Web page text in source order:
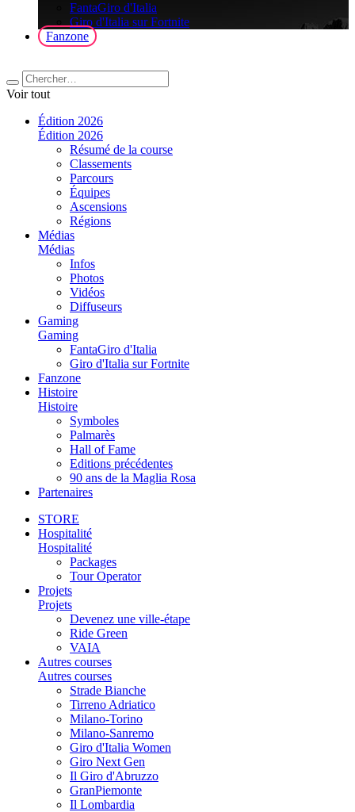
FantaGiro d'Italia
Giro d'Italia sur Fortnite
Fanzone
Voir tout
Édition 2026
Édition 2026
Résumé de la course
Classements
Parcours
Équipes
Ascensions
Régions
Médias
Médias
Infos
Photos
Vidéos
Diffuseurs
Gaming
Gaming
FantaGiro d'Italia
Giro d'Italia sur Fortnite
Fanzone
Histoire
Histoire
Symboles
Palmarès
Hall of Fame
Editions précédentes
90 ans de la Maglia Rosa
Partenaires
STORE
Hospitalité
Hospitalité
Packages
Tour Operator
Projets
Projets
Devenez une ville-étape
Ride Green
VAIA
Autres courses
Autres courses
Strade Bianche
Tirreno Adriatico
Milano-Torino
Milano-Sanremo
Giro d'Italia Women
Giro Next Gen
Il Giro d'Abruzzo
GranPiemonte
Il Lombardia